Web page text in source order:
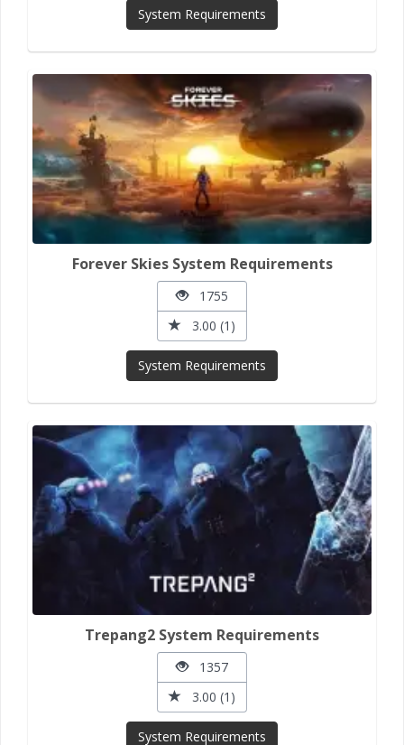
System Requirements
Forever Skies System Requirements
1755
3.00 (1)
System Requirements
Trepang2 System Requirements
1357
3.00 (1)
System Requirements